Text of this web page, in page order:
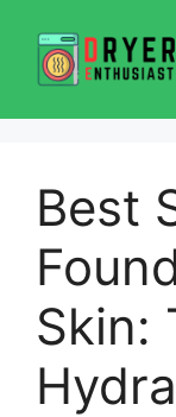
content
Best
Skin: